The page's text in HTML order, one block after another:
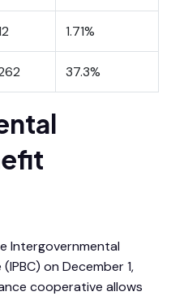
1.71%
37.3%
Intergovernmental
on December 1,
cooperative allows